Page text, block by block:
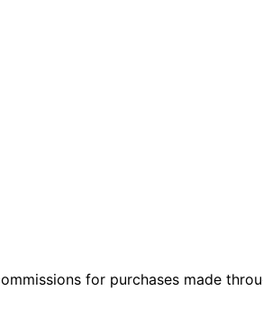
for purchases made